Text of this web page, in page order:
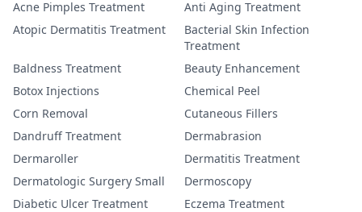
Acne Pimples Treatment
Anti Aging Treatment
Atopic Dermatitis Treatment
Bacterial Skin Infection
Treatment
Baldness Treatment
Beauty Enhancement
Botox Injections
Chemical Peel
Corn Removal
Cutaneous Fillers
Dandruff Treatment
Dermabrasion
Dermaroller
Dermatitis Treatment
Dermatologic Surgery Small
Dermoscopy
Diabetic Ulcer Treatment
Eczema Treatment